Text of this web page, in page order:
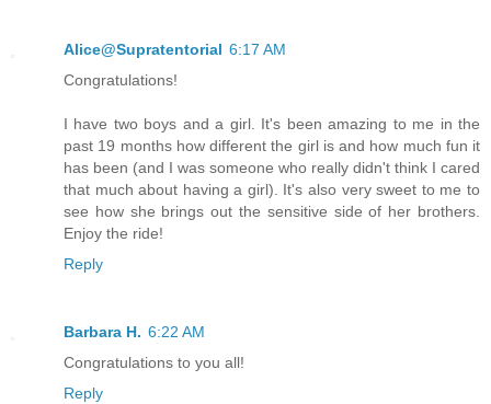
Alice@Supratentorial 6:17 AM
Congratulations!
I have two boys and a girl. It's been amazing to me in the
past 19 months how different the girl is and how much fun it
has been (and I was someone who really didn't think I cared
that much about having a girl). It's also very sweet to me to
see how she brings out the sensitive side of her brothers.
Enjoy the ride!
Reply
Barbara H. 6:22 AM
Congratulations to you all!
Reply